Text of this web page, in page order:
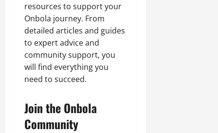
resources to support your
Onbola journey. From
detailed articles and guides
to expert advice and
community support, you
will find everything you
need to succeed.
Join the Onbola
Community